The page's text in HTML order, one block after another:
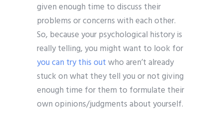
given enough time to discuss their
problems or concerns with each other.
So, because your psychological history is
really telling, you might want to look for
you can try this outwho aren’t already
stuck on what they tell you or not giving
enough time for them to formulate their
own opinions/judgments about yourself.